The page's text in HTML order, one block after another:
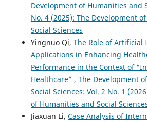
Development of Humanities and
No. 4 (2025): The Development
Social Sciences
Yingnuo Qi, The Role of Artificial
Applications in Enhancing
Performance in the Context of
Healthcare” , The Development
Social Sciences: Vol. 2 No. 1
of Humanities and Social
Jiaxuan Li, Case Analysis of